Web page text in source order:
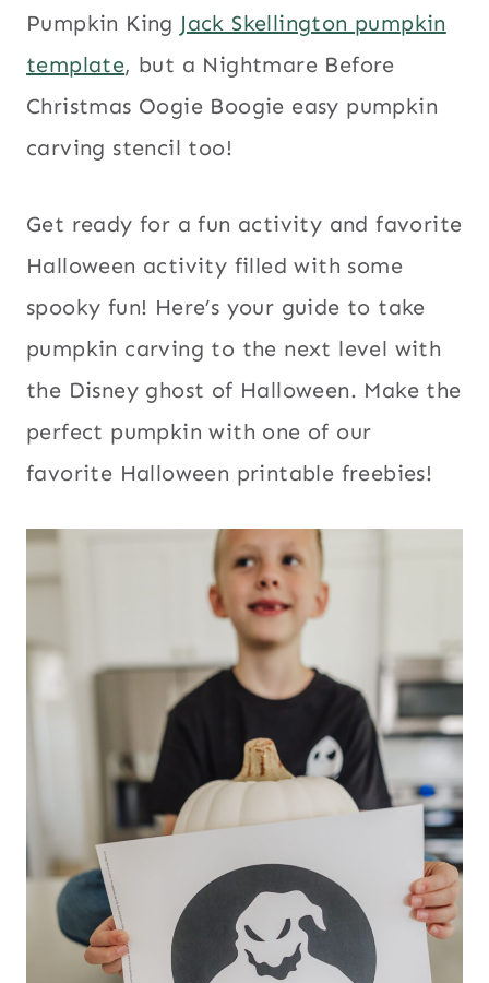
Pumpkin King Jack Skellington pumpkin
template, but a Nightmare Before
Christmas Oogie Boogie easy pumpkin
carving stencil too!
Get ready for a fun activity and favorite
Halloween activity filled with some
spooky fun! Here’s your guide to take
pumpkin carving to the next level with
the Disney ghost of Halloween. Make the
perfect pumpkin with one of our
favorite Halloween printable freebies!